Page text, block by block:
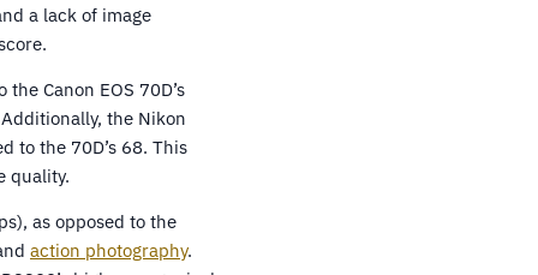
a lack of image
Canon EOS 70D’s
the Nikon
to the 70D’s 68. This
quality.
as opposed to the
action photography.